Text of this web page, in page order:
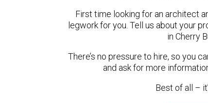
First time looking for an architect
legwork for you. Tell us about your
in Cherry
There’s no pressure to hire, so you
and ask for more
Best of all –